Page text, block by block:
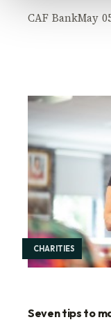
CAF BankMay
CHARITIES
Seven tips to